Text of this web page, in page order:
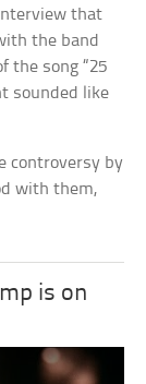
that
the band
the song “25
sounded like
controversy by
with them,
is on